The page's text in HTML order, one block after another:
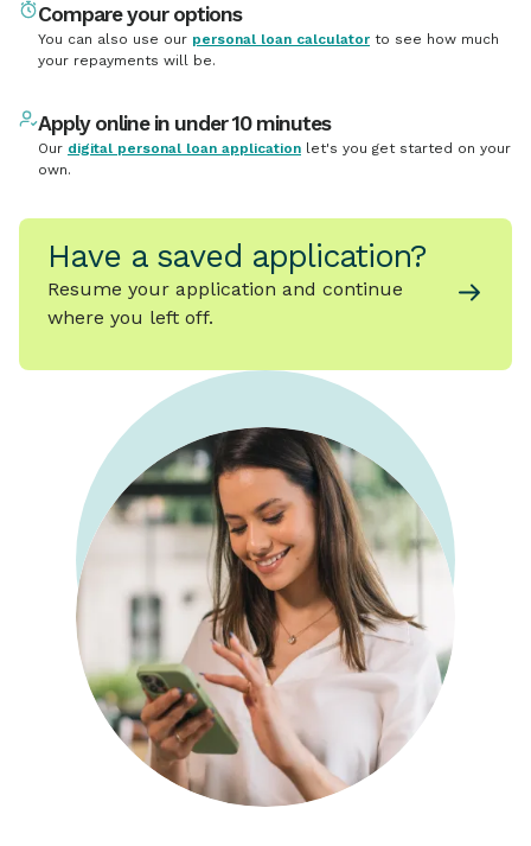
Compare your options
You can also use our personal loan calculator to see how much
your repayments will be.
Apply online in under 10 minutes
Our digital personal loan application let's you get started on your
own.
Have a saved application?
Resume your application and continue
where you left off.